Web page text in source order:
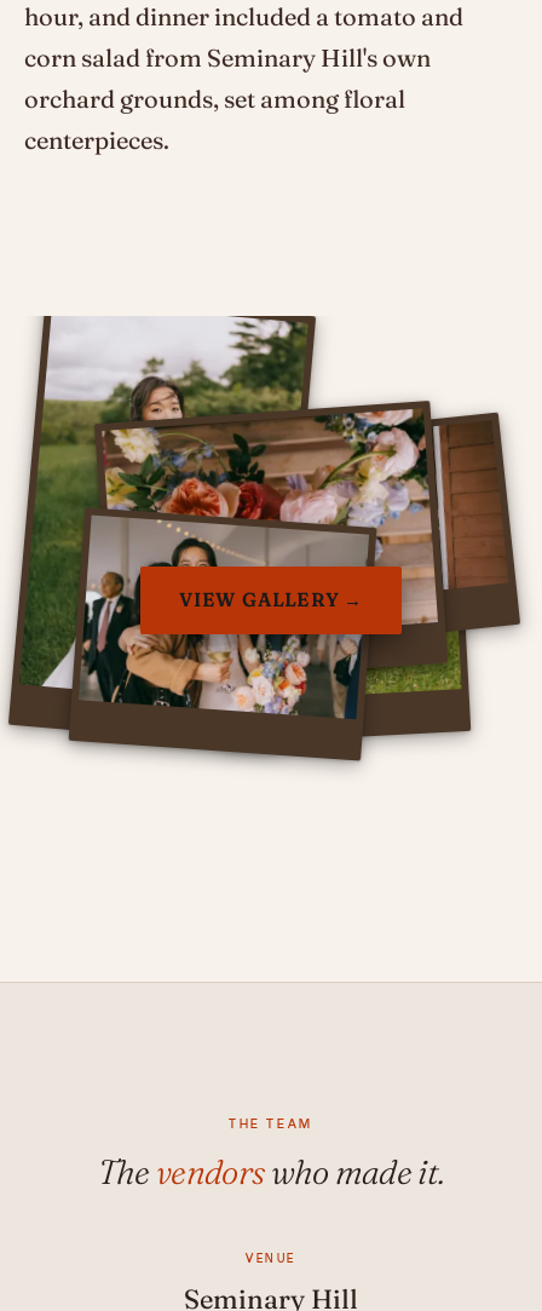
hour, and dinner included a tomato and
corn salad from Seminary Hill's own
orchard grounds, set among floral
centerpieces.
VIEW GALLERY →
THE TEAM
Thevendorswho made it.
VENUE
Seminary Hill